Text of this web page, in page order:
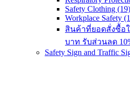
Safety Clothing (19)
Workplace Safety
สินค้าที่ยอดสั่งซื้อใ
บาท รับส่วนลด
Safety Sign and Traffic